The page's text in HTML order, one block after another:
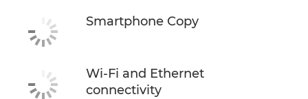
Smartphone Copy
Wi-Fi and Ethernet
connectivity